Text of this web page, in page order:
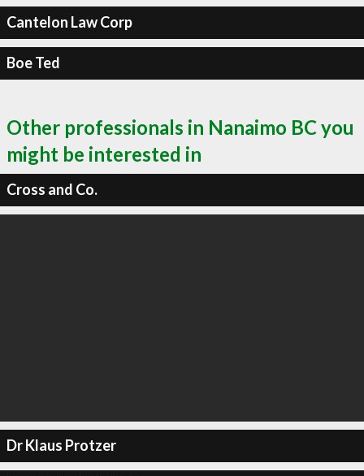
Cantelon Law Corp
Boe Ted
Other professionals in Nanaimo BC you
might be interested in
Cross and Co.
Dr Klaus Protzer